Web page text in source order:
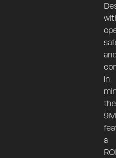
in
the
a